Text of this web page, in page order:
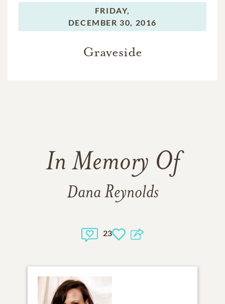
FRIDAY,
DECEMBER 30, 2016
Graveside
In Memory Of
Dana Reynolds
23